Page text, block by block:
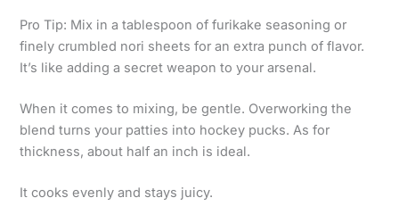
Pro Tip: Mix in a tablespoon of furikake seasoning or
finely crumbled nori sheets for an extra punch of flavor.
It’s like adding a secret weapon to your arsenal.
When it comes to mixing, be gentle. Overworking the
blend turns your patties into hockey pucks. As for
thickness, about half an inch is ideal.
It cooks evenly and stays juicy.